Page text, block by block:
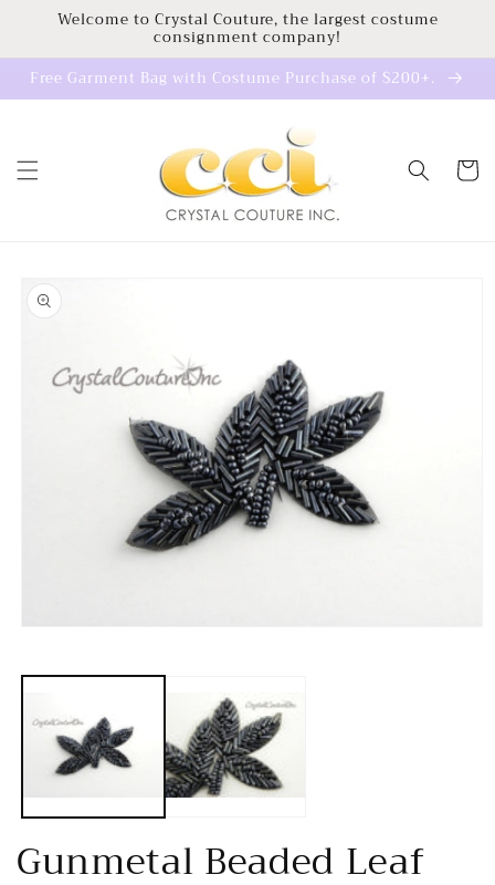
Skip to
Welcome to Crystal Couture, the largest costume
consignment company!
Free Garment Bag with Costume Purchase of $200+.
Cart
product
information
Gunmetal Beaded Leaf